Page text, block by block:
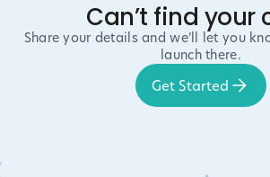
Can’t find your
Share your details and we’ll let you
launch there.
Get Started